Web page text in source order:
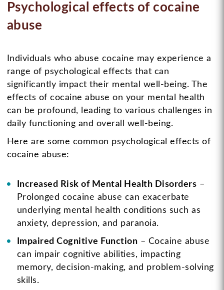
Psychological effects of cocaine
abuse
Individuals who abuse cocaine may experience a
range of psychological effects that can
significantly impact their mental well-being. The
effects of cocaine abuse on your mental health
can be profound, leading to various challenges in
daily functioning and overall well-being.
Here are some common psychological effects of
cocaine abuse:
Increased Risk of Mental Health Disorders –
Prolonged cocaine abuse can exacerbate
underlying mental health conditions such as
anxiety, depression, and paranoia.
Impaired Cognitive Function – Cocaine abuse
can impair cognitive abilities, impacting
memory, decision-making, and problem-solving
skills.